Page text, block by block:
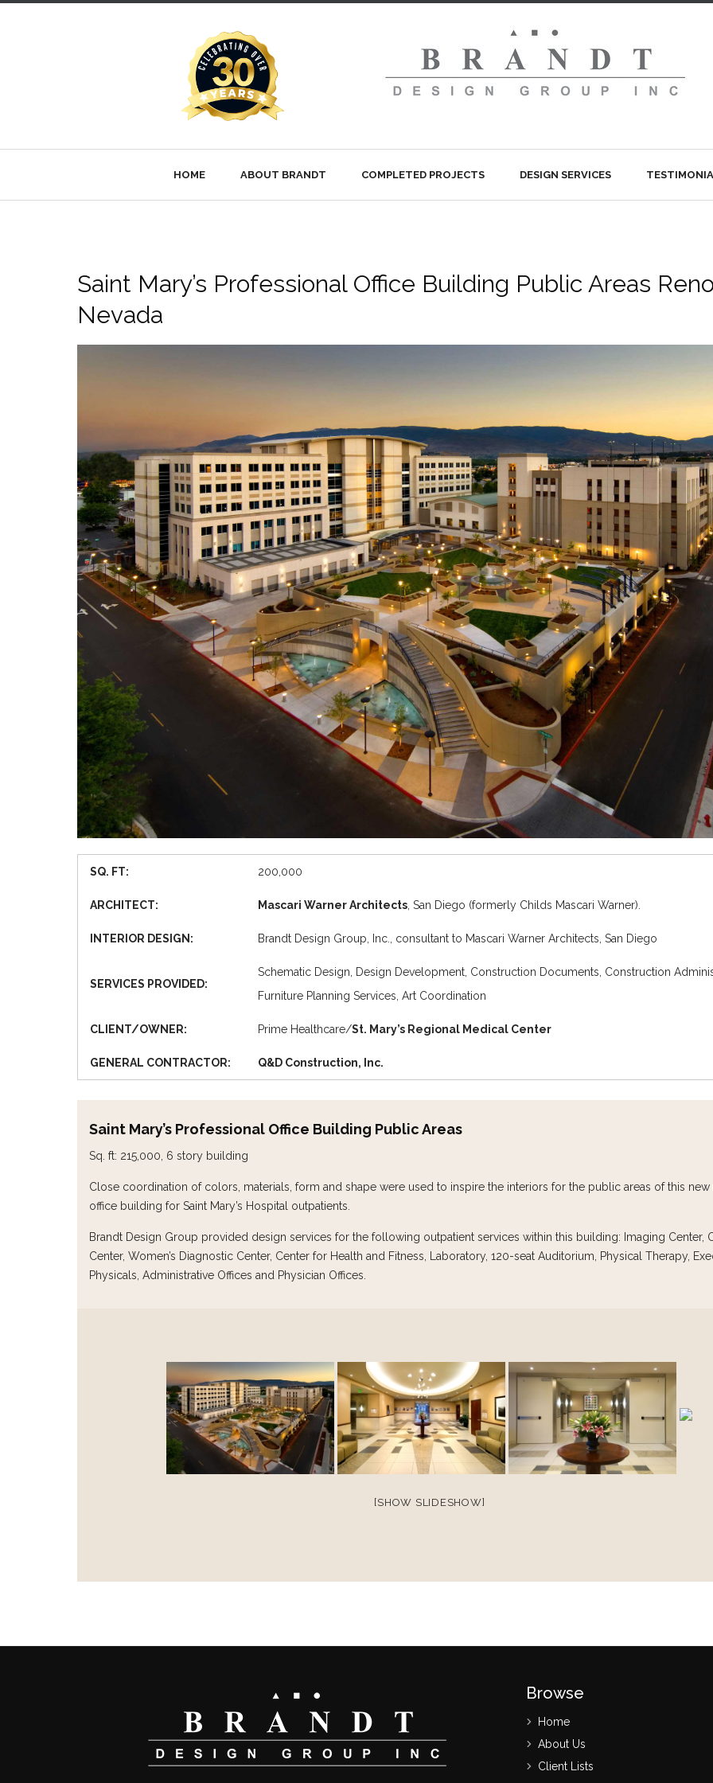
HOME ABOUT BRANDT COMPLETED PROJECTS DESIGN SERVICES
Saint Mary’s Professional Office Building Public Areas
Nevada
SQ. FT: 200,000
ARCHITECT: Mascari Warner Architects , San Diego (formerly Childs Mascari Warner).
INTERIOR DESIGN: Brandt Design Group, Inc., consultant to Mascari Warner Architects, San Diego
SERVICES PROVIDED:
Schematic Design, Design Development, Construction Documents, Construction
Furniture Planning Services, Art Coordination
CLIENT/OWNER: Prime Healthcare/St. Mary’s Regional Medical Center
GENERAL CONTRACTOR: Q&D Construction, Inc.
Saint Mary’s Professional Office Building Public Areas
Sq. ft: 215,000, 6 story building
Close coordination of colors, materials, form and shape were used to inspire the interiors for the public areas of this new
office building for Saint Mary’s Hospital outpatients.
Brandt Design Group provided design services for the following outpatient services within this building: Imaging Center,
Center, Women’s Diagnostic Center, Center for Health and Fitness, Laboratory, 120-seat Auditorium, Physical Therapy,
Physicals, Administrative Offices and Physician Offices.
[SHOW SLIDESHOW]
Browse
Home
About Us
Client Lists